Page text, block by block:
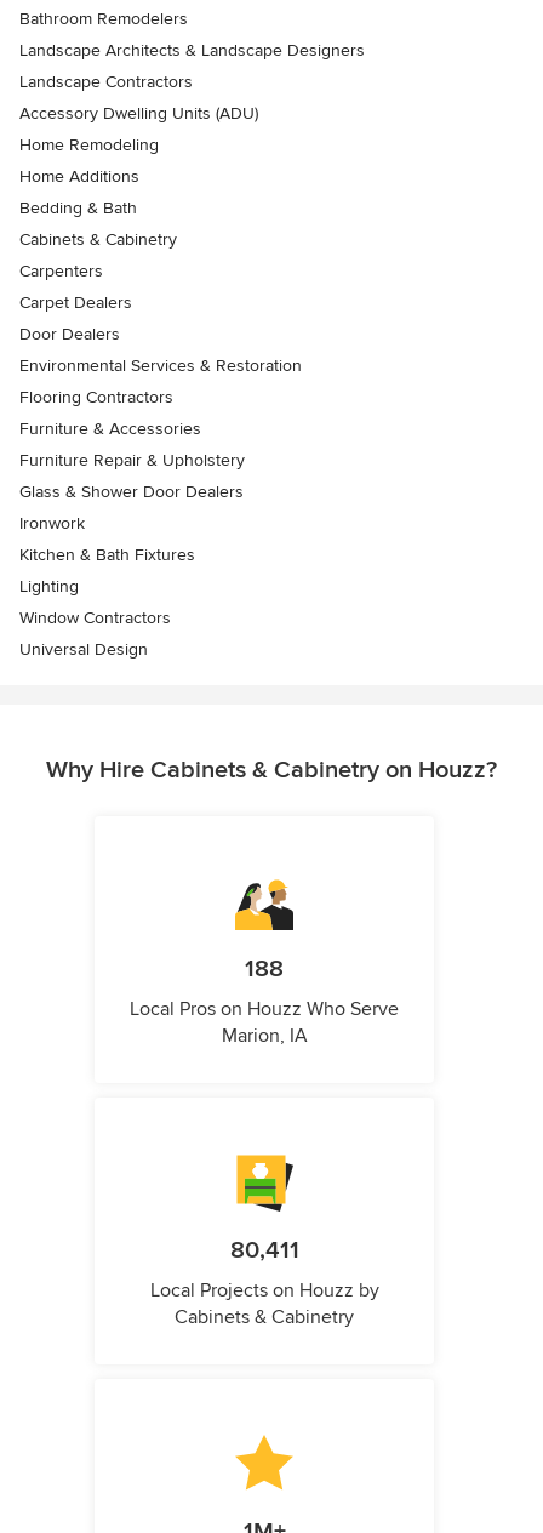
Bathroom Remodelers
Landscape Architects & Landscape Designers
Landscape Contractors
Accessory Dwelling Units (ADU)
Home Remodeling
Home Additions
Bedding & Bath
Cabinets & Cabinetry
Carpenters
Carpet Dealers
Door Dealers
Environmental Services & Restoration
Flooring Contractors
Furniture & Accessories
Furniture Repair & Upholstery
Glass & Shower Door Dealers
Ironwork
Kitchen & Bath Fixtures
Lighting
Window Contractors
Universal Design
Why Hire Cabinets & Cabinetry on Houzz?
188
Local Pros on Houzz Who Serve
Marion, IA
80,411
Local Projects on Houzz by
Cabinets & Cabinetry